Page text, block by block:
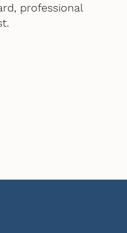
professional